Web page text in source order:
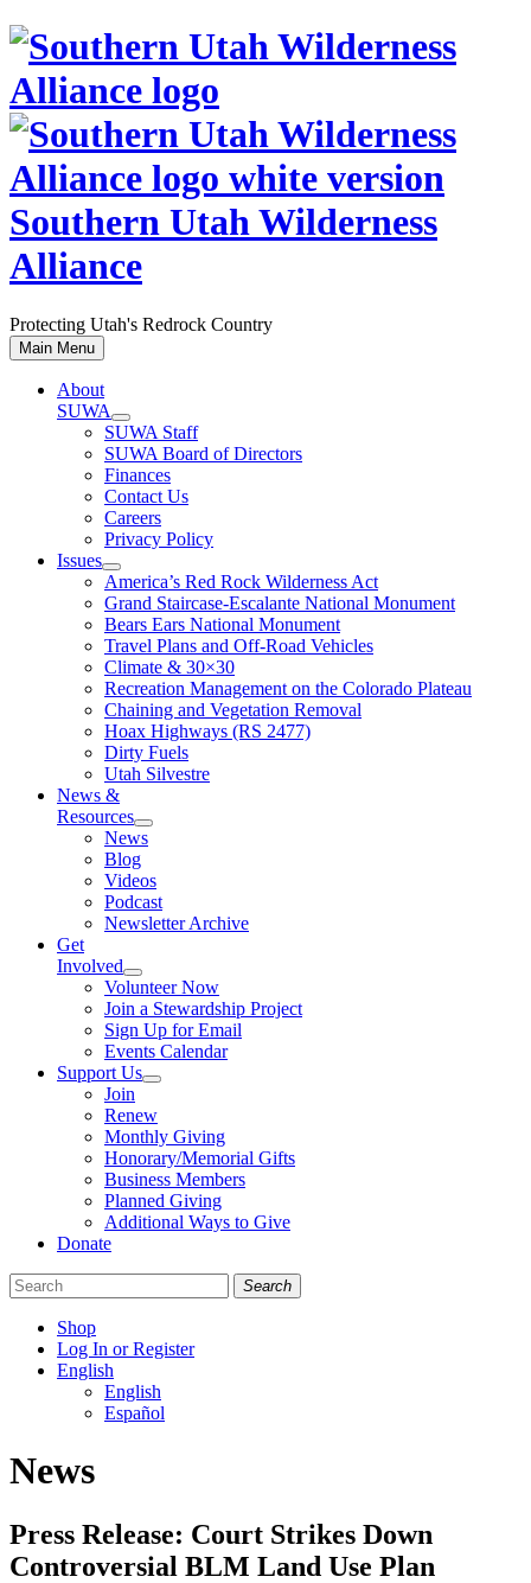
Skip
content
Southern Utah Wilderness
Alliance
Protecting Utah's Redrock Country
Main Menu
About
SUWA
SUWA Staff
SUWA Board of Directors
Finances
Contact Us
Careers
Privacy Policy
Issues
America’s Red Rock Wilderness Act
Grand Staircase-Escalante National Monument
Bears Ears National Monument
Travel Plans and Off-Road Vehicles
Climate & 30×30
Recreation Management on the Colorado Plateau
Chaining and Vegetation Removal
Hoax Highways (RS 2477)
Dirty Fuels
Utah Silvestre
News &
Resources
News
Blog
Videos
Podcast
Newsletter Archive
Get
Involved
Volunteer Now
Join a Stewardship Project
Sign Up for Email
Events Calendar
Support Us
Join
Renew
Monthly Giving
Honorary/Memorial Gifts
Business Members
Planned Giving
Additional Ways to Give
Donate
Search
Shop
Log In or Register
English
English
Español
us
us
us
News
Press Release: Court Strikes Down
Controversial BLM Land Use Plan